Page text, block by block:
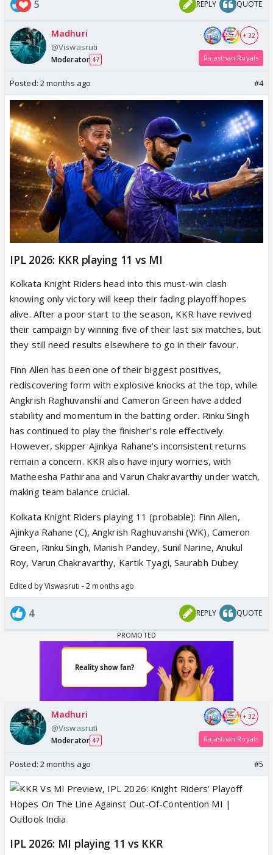
5 REPLY QUOTE
Madhuri
@Viswasruti
Moderator 47
+ 32
Rajasthan Royals
Posted: 2 months ago #4
IPL 2026: KKR playing 11 vs MI
Kolkata Knight Riders head into this must-win clash
knowing only victory will keep their fading playoff hopes
alive. After a poor start to the season, KKR have revived
their campaign by winning five of their last six matches, but
they still need results elsewhere to go in their favour.
Finn Allen has been one of their biggest positives,
rediscovering form with explosive knocks at the top, while
Angkrish Raghuvanshi and Cameron Green have added
stability and momentum in the batting order. Rinku Singh
has continued to play the finisher’s role effectively.
However, skipper Ajinkya Rahane’s inconsistent returns
remain a concern. KKR also have injury worries, with
Matheesha Pathirana and Varun Chakravarthy under watch,
making team balance crucial.
Kolkata Knight Riders playing 11 (probable): Finn Allen,
Ajinkya Rahane (C), Angkrish Raghuvanshi (WK), Cameron
Green, Rinku Singh, Manish Pandey, Sunil Narine, Anukul
Roy, Varun Chakravarthy, Kartik Tyagi, Saurabh Dubey
Edited by Viswasruti - 2 months ago
4 REPLY QUOTE
Madhuri
@Viswasruti
Moderator 47
+ 32
Rajasthan Royals
Posted: 2 months ago #5
IPL 2026: MI playing 11 vs KKR